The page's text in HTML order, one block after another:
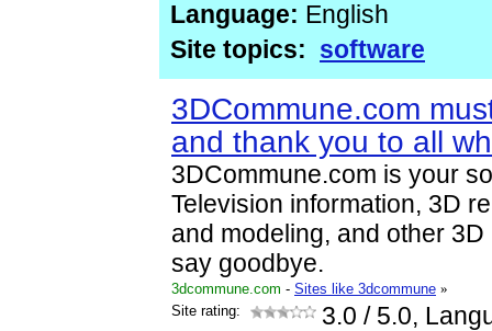
Language: English
Site topics: software
3DCommune.com
and thank you to all
3DCommune.com is your
Television information, 3D
and modeling, and other
say goodbye.
3dcommune.com - Sites like 3dcommune »
Site rating:
3.0 / 5.0,